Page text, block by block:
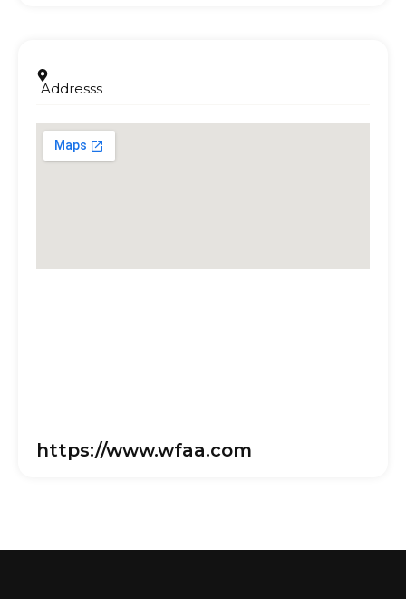
Addresss
https://www.wfaa.com